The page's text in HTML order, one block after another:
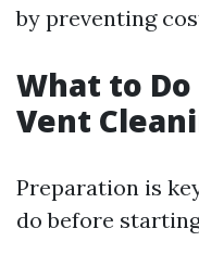
by preventing
What to
Vent
Preparation is
do before